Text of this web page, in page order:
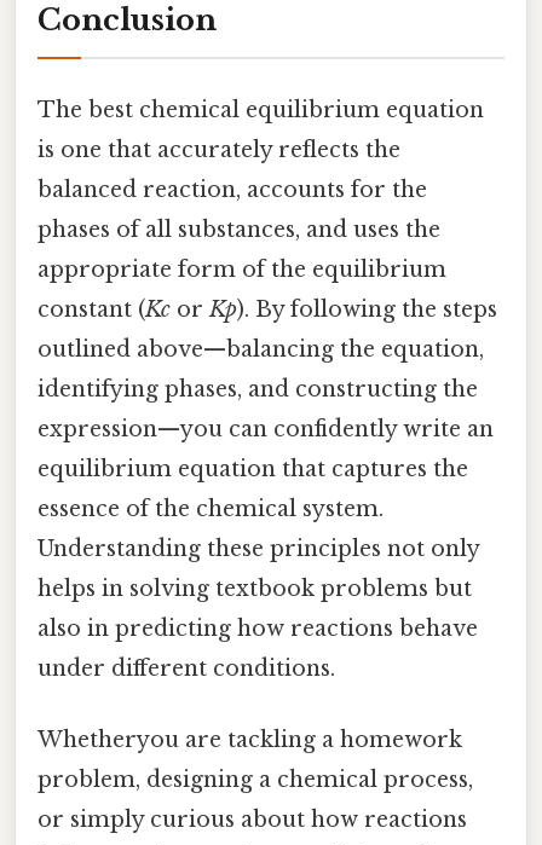
Conclusion
The best chemical equilibrium equation
is one that accurately reflects the
balanced reaction, accounts for the
phases of all substances, and uses the
appropriate form of the equilibrium
constant (Kc orKp). By following the steps
outlined above—balancing the equation,
identifying phases, and constructing the
expression—you can confidently write an
equilibrium equation that captures the
essence of the chemical system.
Understanding these principles not only
helps in solving textbook problems but
also in predicting how reactions behave
under different conditions.
Whetheryou are tackling a homework
problem, designing a chemical process,
or simply curious about how reactions